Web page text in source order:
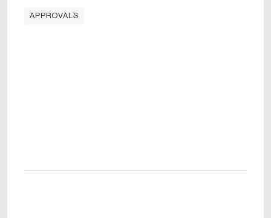
APPROVALS